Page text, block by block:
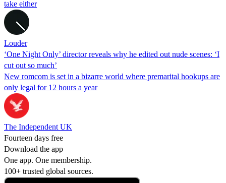
take either
Louder
‘One Night Only’ director reveals why he edited out nude scenes: ‘I
cut out so much’
New romcom is set in a bizarre world where premarital hookups are
only legal for 12 hours a year
The Independent UK
Fourteen days free
Download the app
One app. One membership.
100+ trusted global sources.